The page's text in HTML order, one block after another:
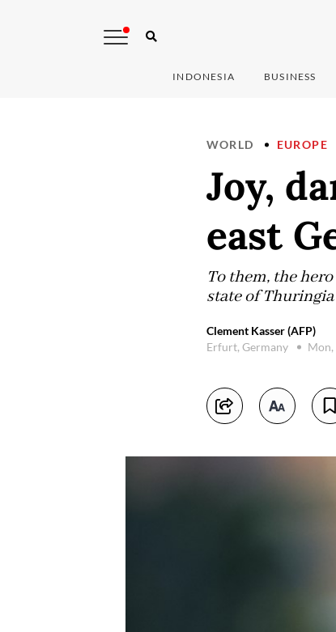
INDONESIA BUSINESS
WORLD EUROPE
Joy,
east
To them, the
state of
Clement Kasser (AFP)
Erfurt, Germany
Mon,